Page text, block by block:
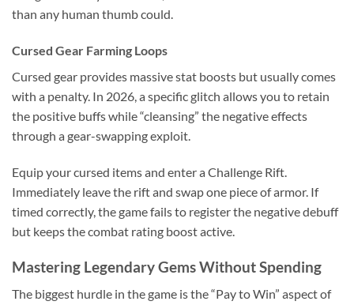
than any human thumb could.
Cursed Gear Farming Loops
Cursed gear provides massive stat boosts but usually comes
with a penalty. In 2026, a specific glitch allows you to retain
the positive buffs while “cleansing” the negative effects
through a gear-swapping exploit.
Equip your cursed items and enter a Challenge Rift.
Immediately leave the rift and swap one piece of armor. If
timed correctly, the game fails to register the negative debuff
but keeps the combat rating boost active.
Mastering Legendary Gems Without Spending
The biggest hurdle in the game is the “Pay to Win” aspect of